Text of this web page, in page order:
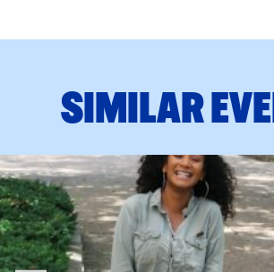
SIMILAR
event: Certificate Info Session